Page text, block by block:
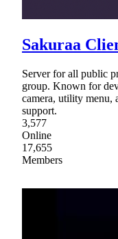
Sakuraa
Server for all public
group. Known for
camera, utility menu,
support.
3,577
Online
17,655
Members